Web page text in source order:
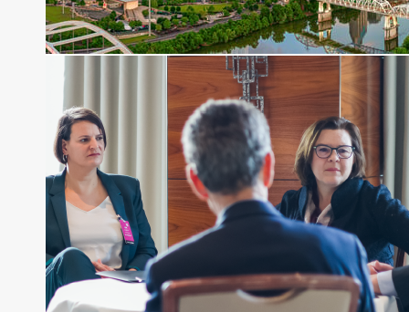
financial journalist for the Wall Street Journal,
regularly publishing feature stories and trend
pieces on the foreign exchange, global fixed
income and equity markets. Joe parlayed his
experience as a financial journalist into roles as a
Senior Research Analyst and Portfolio Manager,
writing daily and weekly market analysis and
managing a FX and US equity portfolio. Joe was
also a contributing writer for industry magazines
and publications, including SFO Magazine and
the CMT Association. Joe earned a B.S.B.A. in
Finance from The American University. He holds
the Chartered Market Technician (CMT)